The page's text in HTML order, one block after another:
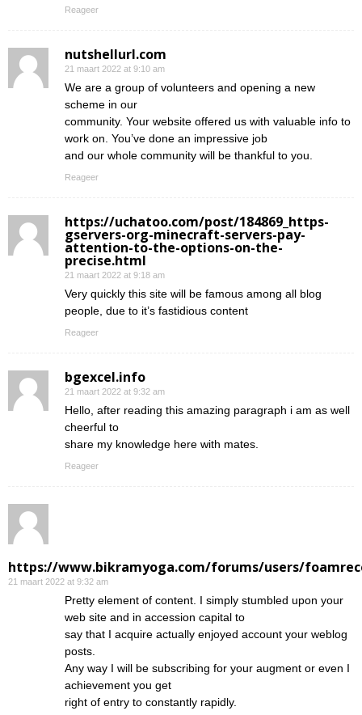
Reageer
nutshellurl.com
21 maart 2022 at 9:10 am
We are a group of volunteers and opening a new
scheme in our
community. Your website offered us with valuable info to
work on. You’ve done an impressive job
and our whole community will be thankful to you.
Reageer
https://uchatoo.com/post/184869_https-
gservers-org-minecraft-servers-pay-
attention-to-the-options-on-the-
precise.html
21 maart 2022 at 9:18 am
Very quickly this site will be famous among all blog
people, due to it’s fastidious content
Reageer
bgexcel.info
21 maart 2022 at 9:32 am
Hello, after reading this amazing paragraph i am as well
cheerful to
share my knowledge here with mates.
Reageer
https://www.bikramyoga.com/forums/users/
21 maart 2022 at 9:32 am
Pretty element of content. I simply stumbled upon your
web site and in accession capital to
say that I acquire actually enjoyed account your weblog
posts.
Any way I will be subscribing for your augment or even I
achievement you get
right of entry to constantly rapidly.